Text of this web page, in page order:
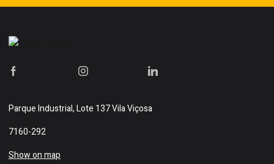
Parque Industrial, Lote 137 Vila Viçosa
7160-292
Show on map